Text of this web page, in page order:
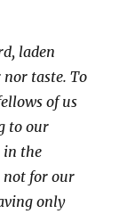
laden
taste. To
of us
to our
in the
not for our
only